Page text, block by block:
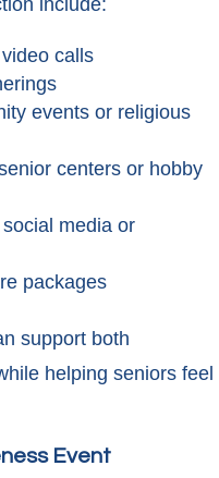
include:
calls
events or religious
centers or hobby
media or
packages
support both
helping seniors feel
Event